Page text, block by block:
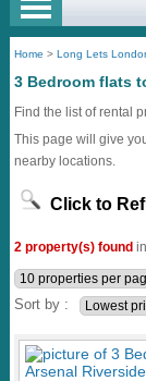
Home >Long Lets
3 Bedroom flats
Find the list of rental
This page will give
nearby locations.
Click to
2 property(s) found
Sort by :